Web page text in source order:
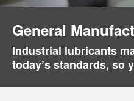
General
Industrial lubricants
today’s standards, so